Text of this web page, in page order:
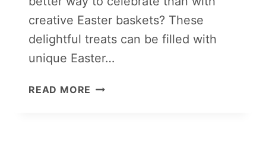
creative Easter baskets? These
delightful treats can be filled with
unique Easter…
READ MORE 15+